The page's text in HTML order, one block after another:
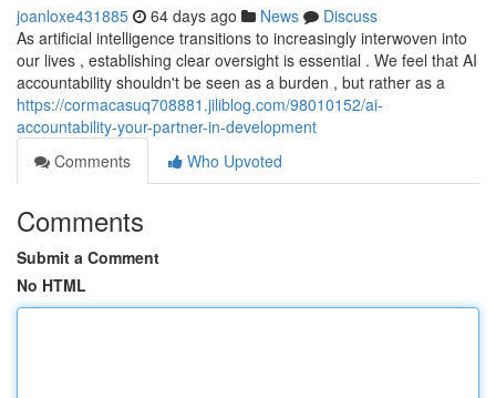
joanloxe431885 64 days ago News
Discuss
As artificial intelligence transitions to increasingly interwoven into
our lives , establishing clear oversight is essential . We feel that AI
accountability shouldn't be seen as a burden , but rather as a
https://cormacasuq708881.jiliblog.com/98010152/ai-
accountability-your-partner-in-development
Comments
Who Upvoted
Comments
Submit a Comment
No HTML